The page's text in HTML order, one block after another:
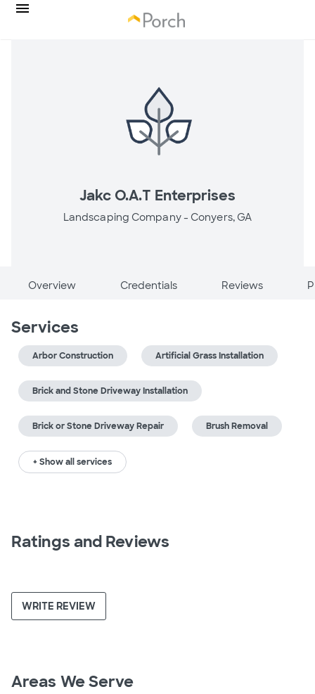
Jakc O.A.T Enterprises
Landscaping Company - Conyers, GA
Overview Credentials Reviews
Services
Arbor Construction Artificial Grass Installation
Brick and Stone Driveway Installation
Brick or Stone Driveway Repair Brush Removal
+ Show all services
Ratings and Reviews
WRITE REVIEW
Areas We Serve